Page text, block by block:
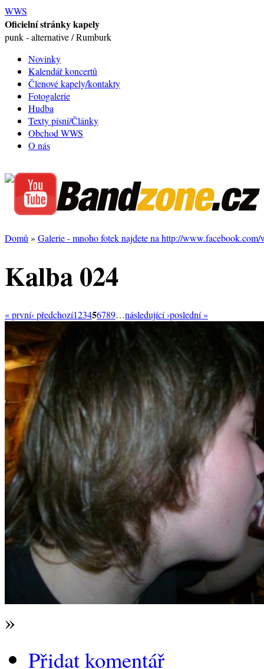
WWS
Oficielní stránky kapely
punk - alternative / Rumburk
Novinky
Kalendář koncertů
Členové kapely/kontakty
Fotogalerie
Hudba
Texty písní/Články
Obchod WWS
O nás
Domů » Galerie - mnoho fotek najdete na http://www.facebook.com/
Kalba 024
« první‹ předchozí123456789…následující ›poslední »
»
Přidat komentář